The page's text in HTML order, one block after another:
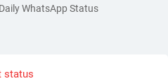
इन हिंदी
WhatsApp Status
status